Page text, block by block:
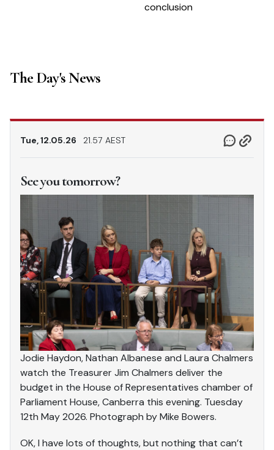
conclusion
The Day's News
Tue, 12.05.26 21.57 AEST
See you tomorrow?
Jodie Haydon, Nathan Albanese and Laura Chalmers
watch the Treasurer Jim Chalmers deliver the
budget in the House of Representatives chamber of
Parliament House, Canberra this evening. Tuesday
12th May 2026. Photograph by Mike Bowers.
OK, I have lots of thoughts, but nothing that can’t